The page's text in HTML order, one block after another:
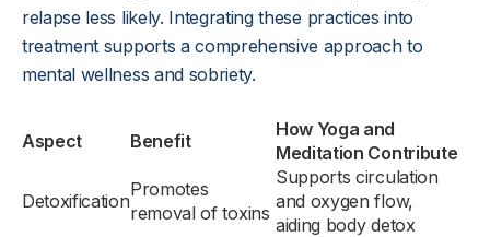
relapse less likely. Integrating these practices into
treatment supports a comprehensive approach to
mental wellness and sobriety.
Aspect Benefit
How Yoga and
Meditation Contribute
Detoxification
Promotes
removal of toxins
Supports circulation
and oxygen flow,
aiding body detox